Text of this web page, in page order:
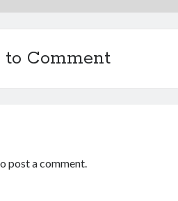
to Comment
post a comment.